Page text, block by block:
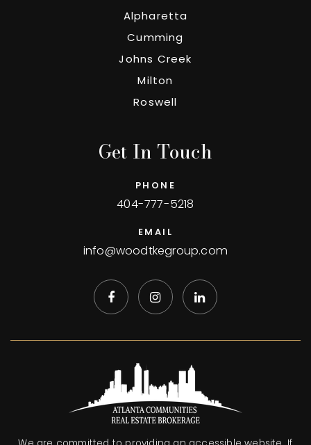
Alpharetta
Cumming
Johns Creek
Milton
Roswell
Get In Touch
PHONE
404-777-5218
EMAIL
info@woodtkegroup.com